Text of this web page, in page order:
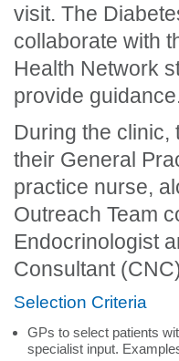
visit. The
collaborate with
Health Network
provide
During the clinic,
their General
practice nurse,
Outreach Team
Endocrinologist
Consultant
Selection Criteria
GPs to select patients
specialist input.